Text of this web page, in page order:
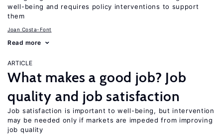
well-being and requires policy interventions to support
them
Joan Costa-Font
Read more
ARTICLE
What makes a good job? Job
quality and job satisfaction
Job satisfaction is important to well-being, but intervention
may be needed only if markets are impeded from improving
job quality